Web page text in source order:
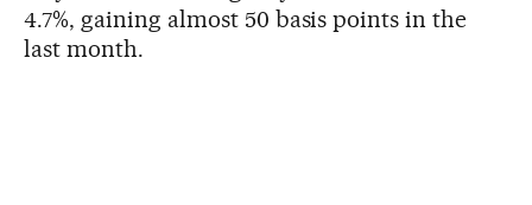
4.7%, gaining almost 50 basis points in the
last month.